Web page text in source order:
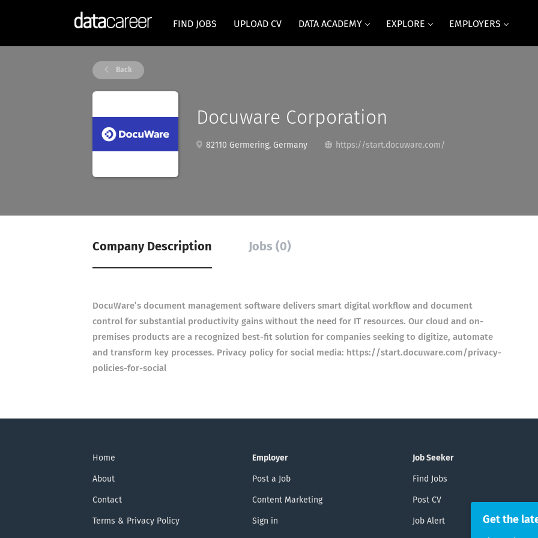
FIND JOBS UPLOAD CV DATA ACADEMY EXPLORE EMPLOYERS
Back
Docuware Corporation
82110 Germering, Germany https://start.docuware.com/
Company Description Jobs (0)
DocuWare’s document management software delivers smart digital workflow and document
control for substantial productivity gains without the need for IT resources. Our cloud and on-
premises products are a recognized best-fit solution for companies seeking to digitize, automate
and transform key processes. Privacy policy for social media: https://start.docuware.com/privacy-
policies-for-social
Home
About
Contact
Terms & Privacy Policy
Employer
Post a Job
Content Marketing
Sign in
Job Seeker
Find Jobs
Post CV
Job Alert Get the